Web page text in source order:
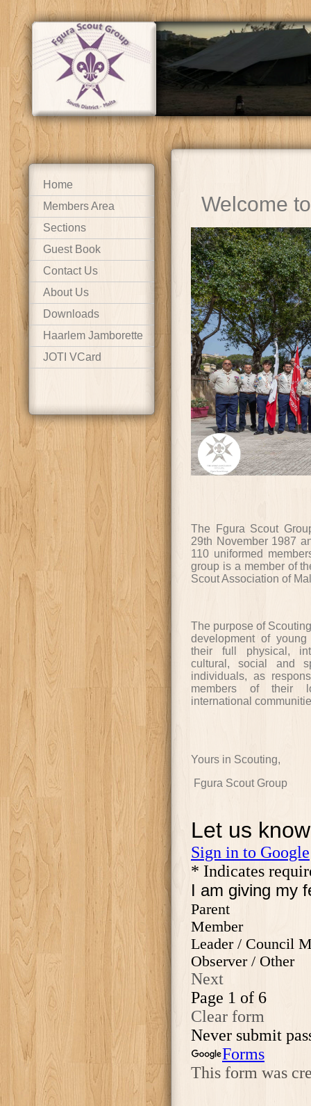
Home
Members Area
Sections
Guest Book
Contact Us
About Us
Downloads
Haarlem Jamborette
JOTI VCard
Welcome
The Fgura Scout
29th November 1987
110 uniformed
group is a member of
Scout Association of
The purpose of
development of
their full physical,
cultural, social and
individuals, as
members of their
international
Yours in Scouting,
Fgura Scout Group